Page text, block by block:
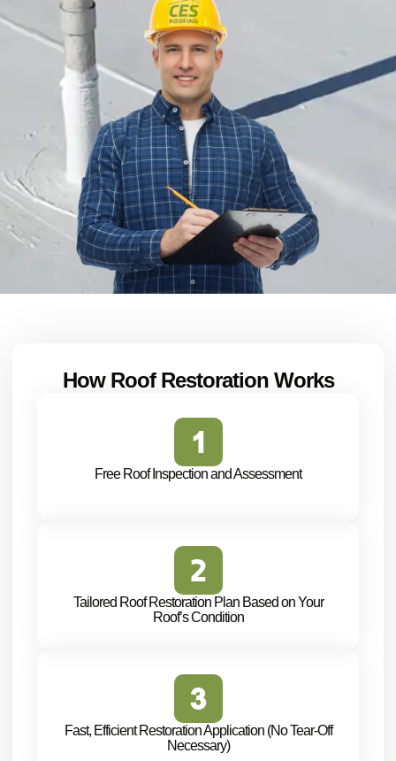
How Roof Restoration Works
Free Roof Inspection and Assessment
Tailored Roof Restoration Plan Based on Your
Roof’s Condition
Fast, Efficient Restoration Application (No Tear-Off
Necessary)